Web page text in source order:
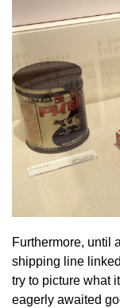
Furthermore, until
shipping line
try to picture what
eagerly awaited